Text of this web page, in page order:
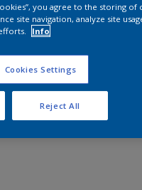
you agree to the storing of
site navigation, analyze site
Info
Cookies Settings
Reject All